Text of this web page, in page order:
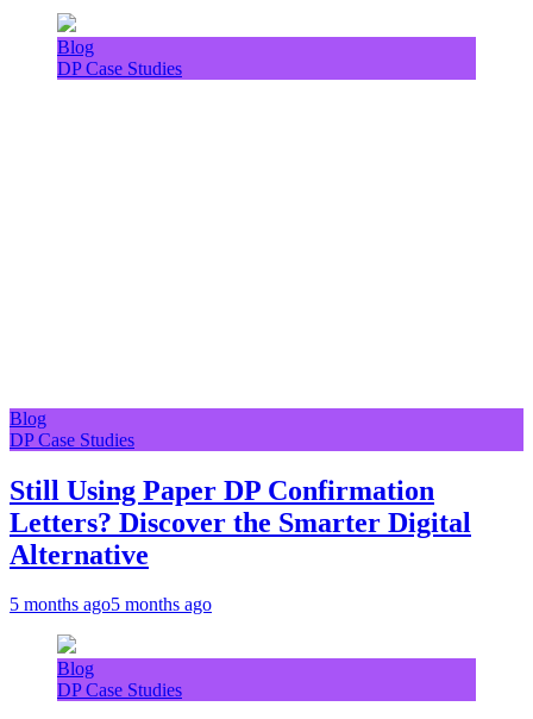
Blog
DP Case Studies
Blog
DP Case Studies
Still Using Paper DP Confirmation
Letters? Discover the Smarter Digital
Alternative
5 months ago5 months ago
Blog
DP Case Studies